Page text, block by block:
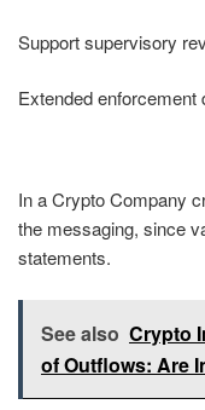
Support supervisory
Extended
In a Crypto Company
the messaging, since
statements.
See also Crypto
of Outflows: Are